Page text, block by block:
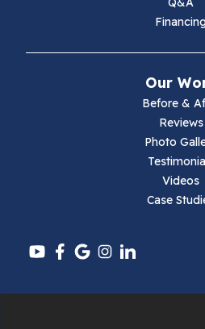
Mouth Of Wilson
Pounding Mill
Our
Before &
Reviews
Photo
Videos
Case